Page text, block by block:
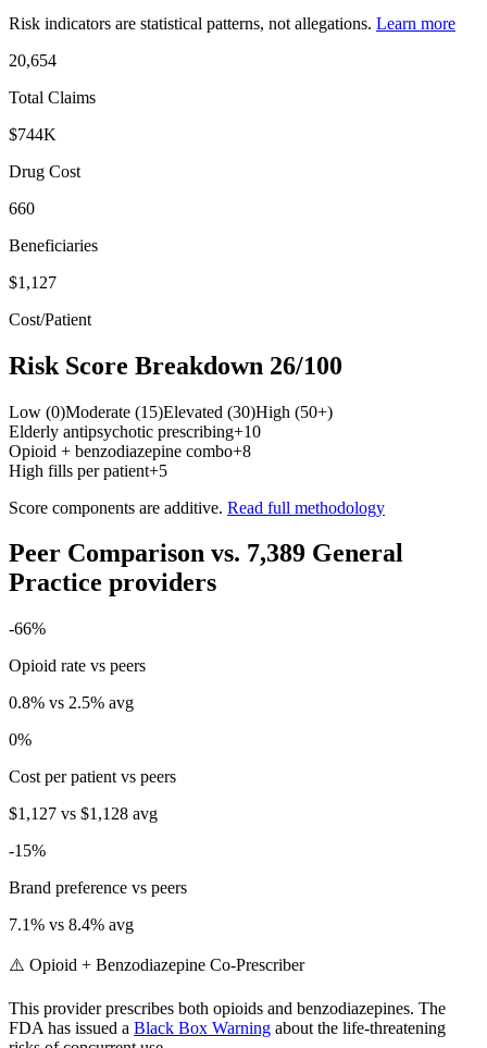
Risk indicators are statistical patterns, not allegations. Learn more
20,654
Total Claims
$744K
Drug Cost
660
Beneficiaries
$1,127
Cost/Patient
Risk Score Breakdown 26/100
Low (0)Moderate (15)Elevated (30)High (50+)
Elderly antipsychotic prescribing+10
Opioid + benzodiazepine combo+8
High fills per patient+5
Score components are additive. Read full methodology
Peer Comparison vs. 7,389 General
Practice providers
-66%
Opioid rate vs peers
0.8% vs 2.5% avg
0%
Cost per patient vs peers
$1,127 vs $1,128 avg
-15%
Brand preference vs peers
7.1% vs 8.4% avg
⚠️ Opioid + Benzodiazepine Co-Prescriber
This provider prescribes both opioids and benzodiazepines. The
FDA has issued a Black Box Warning about the life-threatening